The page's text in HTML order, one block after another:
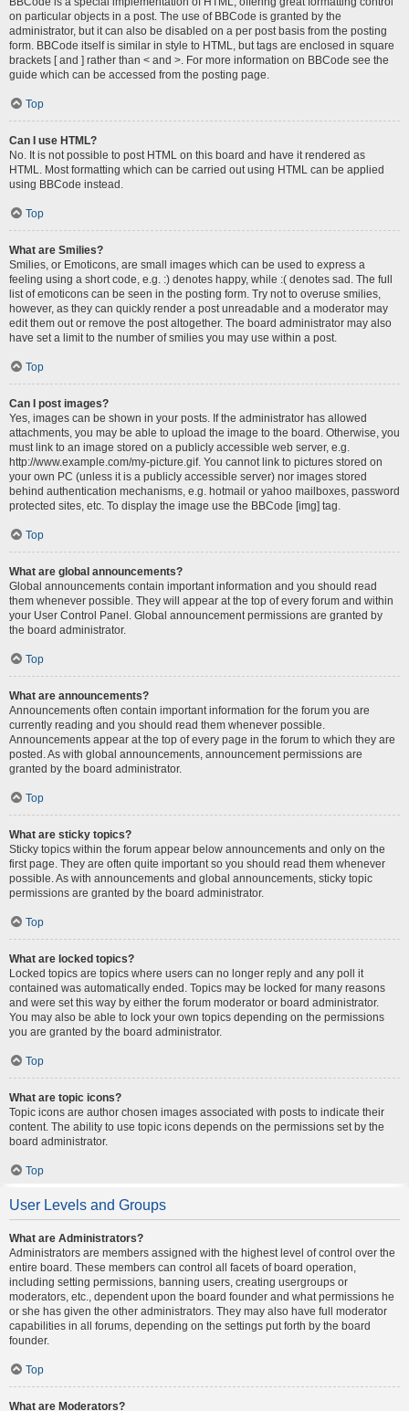
on particular objects in a post. The use of BBCode is granted by the
administrator, but it can also be disabled on a per post basis from the posting
form. BBCode itself is similar in style to HTML, but tags are enclosed in square
brackets [ and ] rather than < and >. For more information on BBCode see the
guide which can be accessed from the posting page.
Top
Can I use HTML?
No. It is not possible to post HTML on this board and have it rendered as
HTML. Most formatting which can be carried out using HTML can be applied
using BBCode instead.
Top
What are Smilies?
Smilies, or Emoticons, are small images which can be used to express a
feeling using a short code, e.g. :) denotes happy, while :( denotes sad. The full
list of emoticons can be seen in the posting form. Try not to overuse smilies,
however, as they can quickly render a post unreadable and a moderator may
edit them out or remove the post altogether. The board administrator may also
have set a limit to the number of smilies you may use within a post.
Top
Can I post images?
Yes, images can be shown in your posts. If the administrator has allowed
attachments, you may be able to upload the image to the board. Otherwise, you
must link to an image stored on a publicly accessible web server, e.g.
http://www.example.com/my-picture.gif. You cannot link to pictures stored on
your own PC (unless it is a publicly accessible server) nor images stored
behind authentication mechanisms, e.g. hotmail or yahoo mailboxes, password
protected sites, etc. To display the image use the BBCode [img] tag.
Top
What are global announcements?
Global announcements contain important information and you should read
them whenever possible. They will appear at the top of every forum and within
your User Control Panel. Global announcement permissions are granted by
the board administrator.
Top
What are announcements?
Announcements often contain important information for the forum you are
currently reading and you should read them whenever possible.
Announcements appear at the top of every page in the forum to which they are
posted. As with global announcements, announcement permissions are
granted by the board administrator.
Top
What are sticky topics?
Sticky topics within the forum appear below announcements and only on the
first page. They are often quite important so you should read them whenever
possible. As with announcements and global announcements, sticky topic
permissions are granted by the board administrator.
Top
What are locked topics?
Locked topics are topics where users can no longer reply and any poll it
contained was automatically ended. Topics may be locked for many reasons
and were set this way by either the forum moderator or board administrator.
You may also be able to lock your own topics depending on the permissions
you are granted by the board administrator.
Top
What are topic icons?
Topic icons are author chosen images associated with posts to indicate their
content. The ability to use topic icons depends on the permissions set by the
board administrator.
Top
User Levels and Groups
What are Administrators?
Administrators are members assigned with the highest level of control over the
entire board. These members can control all facets of board operation,
including setting permissions, banning users, creating usergroups or
moderators, etc., dependent upon the board founder and what permissions he
or she has given the other administrators. They may also have full moderator
capabilities in all forums, depending on the settings put forth by the board
founder.
Top
What are Moderators?